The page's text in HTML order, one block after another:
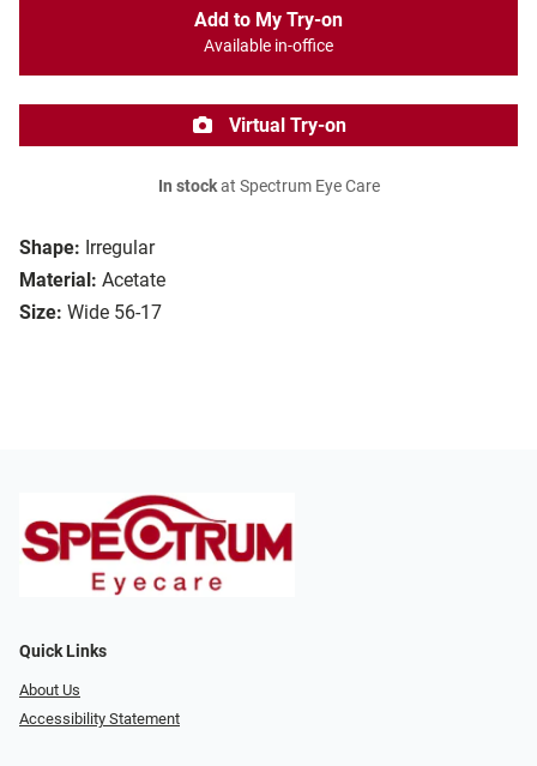
Shape: Irregular
Material: Acetate
Size: Wide 56-17
Add to My Try-on
Available in-office
Virtual Try-on
In stockat Spectrum Eye Care
Quick Links
About Us
Accessibility Statement